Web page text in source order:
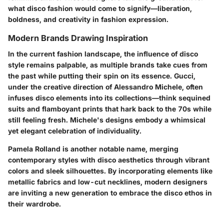
what disco fashion would come to signify—liberation,
boldness, and creativity in fashion expression.
Modern Brands Drawing Inspiration
In the current fashion landscape, the influence of disco
style remains palpable, as multiple brands take cues from
the past while putting their spin on its essence. Gucci,
under the creative direction of Alessandro Michele, often
infuses disco elements into its collections—think sequined
suits and flamboyant prints that hark back to the 70s while
still feeling fresh. Michele's designs embody a whimsical
yet elegant celebration of individuality.
Pamela Rolland is another notable name, merging
contemporary styles with disco aesthetics through vibrant
colors and sleek silhouettes. By incorporating elements like
metallic fabrics and low-cut necklines, modern designers
are inviting a new generation to embrace the disco ethos in
their wardrobe.